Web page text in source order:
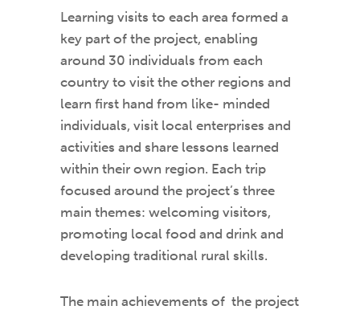
Learning visits to each area formed a
key part of the project, enabling
around 30 individuals from each
country to visit the other regions and
learn first hand from like- minded
individuals, visit local enterprises and
activities and share lessons learned
within their own region. Each trip
focused around the project’s three
main themes: welcoming visitors,
promoting local food and drink and
developing traditional rural skills.
The main achievements of the project